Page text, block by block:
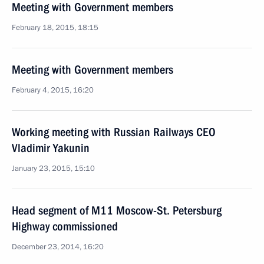
Meeting with Government members
February 18, 2015, 18:15
Meeting with Government members
February 4, 2015, 16:20
Working meeting with Russian Railways CEO
Vladimir Yakunin
January 23, 2015, 15:10
Head segment of M11 Moscow-St. Petersburg
Highway commissioned
December 23, 2014, 16:20